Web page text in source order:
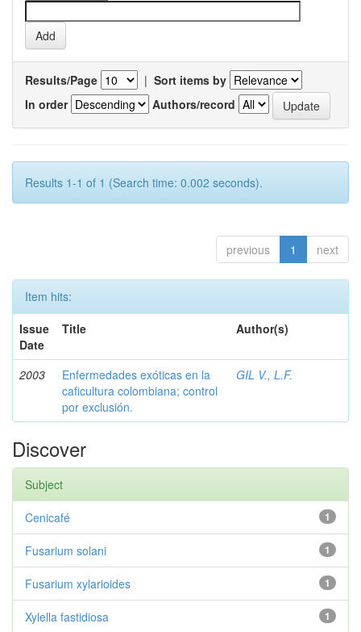
Results/Page | Sort items by
In order
Authors/record
Results 1-1 of 1 (Search time: 0.002 seconds).
previous 1 next
Item hits:
Issue
Date
Title Author(s)
2003
Enfermedades exóticas en la
caficultura colombiana; control
por exclusión.
GIL V., L.F.
Discover
Subject
1
Cenicafé
1
Fusarium solani
1
Fusarium xylarioides
1
Xylella fastidiosa